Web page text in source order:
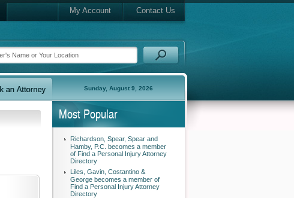
My Account Contact Us
Sunday, August 9, 2026
Most Popular
Richardson, Spear, Spear and
Hamby, P.C. becomes a member
of Find a Personal Injury Attorney
Directory
Liles, Gavin, Costantino &
George becomes a member of
Find a Personal Injury Attorney
Directory